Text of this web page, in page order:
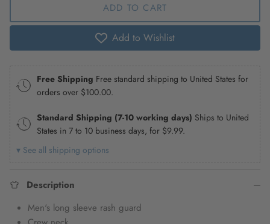
ADD TO CART
Add to Wishlist
Free Shipping Free standard shipping to United States for
orders over $100.00.
Standard Shipping (7-10 working days) Ships to United
States in 7 to 10 business days, for $9.99.
▾ See all shipping options
Description
Men's long sleeve rash guard